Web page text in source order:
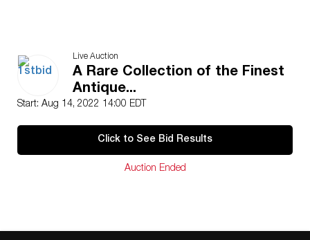
Live Auction
A Rare Collection of the Finest
Antique...
Start: Aug 14, 2022 14:00 EDT
Click to See Bid Results
Auction Ended